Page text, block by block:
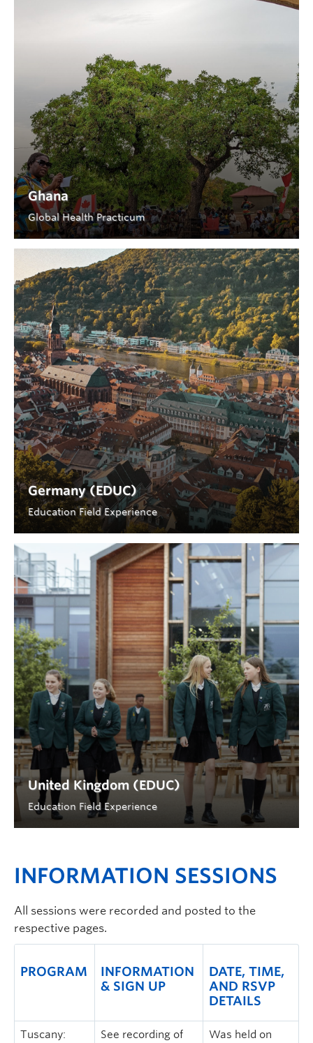
Ghana
Global Health Practicum
Germany (EDUC)
Education Field Experience
United Kingdom (EDUC)
Education Field Experience
INFORMATION SESSIONS
All sessions were recorded and posted to the
respective pages.
PROGRAM
INFORMATION
& SIGN UP
DATE, TIME,
AND RSVP
DETAILS
Tuscany:
See recording of
Was held on